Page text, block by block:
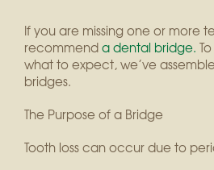
If you are missing one or more
recommenda dental bridge.
what to expect, we’ve
bridges.
The Purpose of a Bridge
Tooth loss can occur due to